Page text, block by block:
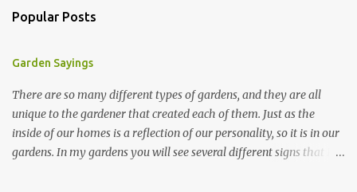
Popular Posts
Garden Sayings
There are so many different types of gardens, and they are all
unique to the gardener that created each of them. Just as the
inside of our homes is a reflection of our personality, so it is in our
gardens. In my gardens you will see several different signs that I